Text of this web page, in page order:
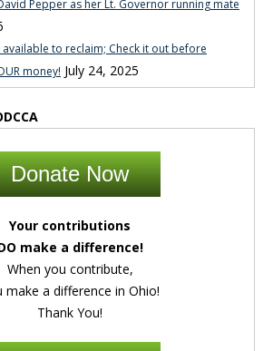
Pepper as her Lt. Governor running mate
to reclaim; Check it out before
money! July 24, 2025
Donate Now
Your contributions
make a difference!
When you contribute,
make a difference in Ohio!
Thank You!